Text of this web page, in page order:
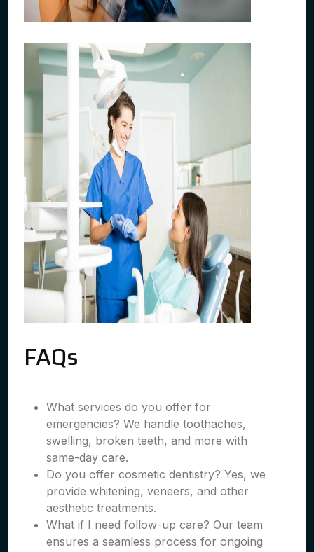
FAQs
What services do you offer for
emergencies? We handle toothaches,
swelling, broken teeth, and more with
same-day care.
Do you offer cosmetic dentistry? Yes, we
provide whitening, veneers, and other
aesthetic treatments.
What if I need follow-up care? Our team
ensures a seamless process for ongoing